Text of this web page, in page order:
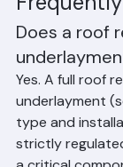
replacement
requirements.
Frequently
Does a roof
Yes. A full roof
underlayment